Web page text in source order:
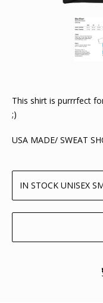
This shirt is purrrfect
;)
USA MADE/ SWEAT